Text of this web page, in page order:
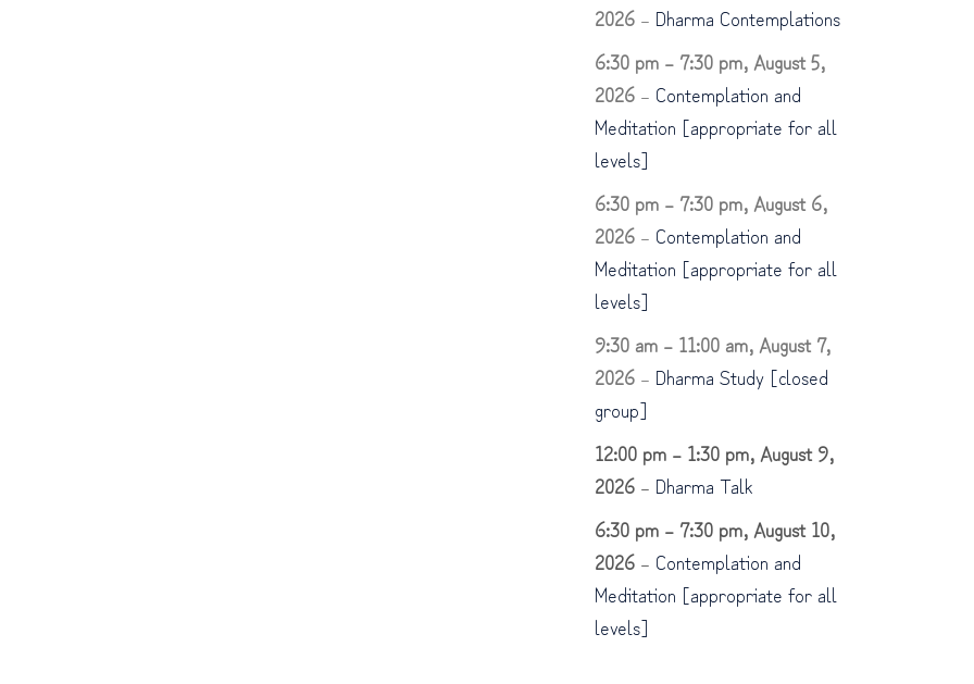
2026– Dharma Contemplations
6:30 pm – 7:30 pm, August 5,
2026– Contemplation and
Meditation [appropriate for all
levels]
6:30 pm – 7:30 pm, August 6,
2026– Contemplation and
Meditation [appropriate for all
levels]
9:30 am – 11:00 am, August 7,
2026– Dharma Study [closed
group]
12:00 pm – 1:30 pm, August 9,
2026– Dharma Talk
6:30 pm – 7:30 pm, August 10,
2026– Contemplation and
Meditation [appropriate for all
levels]